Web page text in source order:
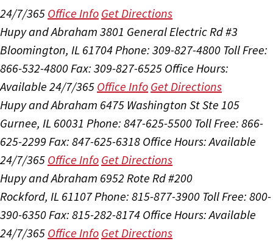
24/7/365 Office Info Get Directions
Hupy and Abraham 3801 General Electric Rd #3
Bloomington, IL 61704 Phone: 309-827-4800 Toll Free:
866-532-4800 Fax: 309-827-6525 Office Hours:
Available 24/7/365 Office Info Get Directions
Hupy and Abraham 6475 Washington St Ste 105
Gurnee, IL 60031 Phone: 847-625-5500 Toll Free: 866-
625-2299 Fax: 847-625-6318 Office Hours:Available
24/7/365 Office Info Get Directions
Hupy and Abraham 6952 Rote Rd #200
Rockford, IL 61107Phone: 815-877-3900 Toll Free: 800-
390-6350 Fax: 815-282-8174 Office Hours:Available
24/7/365 Office Info Get Directions